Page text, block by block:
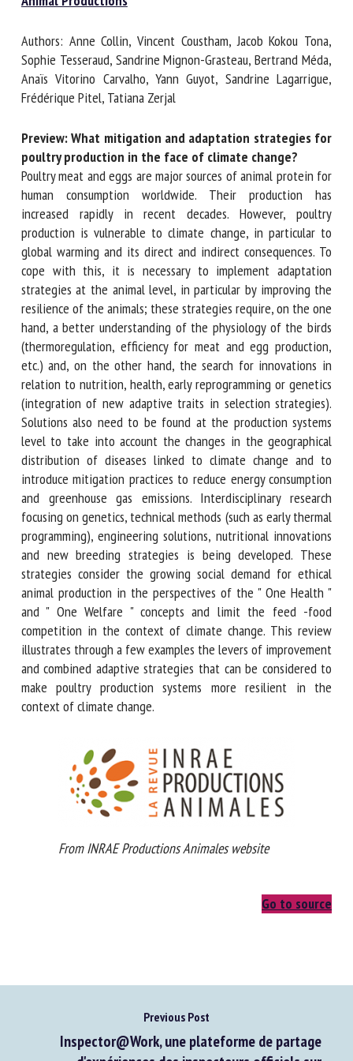
Authors: Anne Collin, Vincent Coustham, Jacob Kokou Tona,
Sophie Tesseraud, Sandrine Mignon-Grasteau, Bertrand
Méda, Anaïs Vitorino Carvalho, Yann Guyot, Sandrine
Lagarrigue, Frédérique Pitel, Tatiana Zerjal
Preview: What mitigation and adaptation strategies
for poultry production in the face of climate change?
Poultry meat and eggs are major sources of animal protein
for human consumption worldwide. Their production has
increased rapidly in recent decades. However, poultry
production is vulnerable to climate change, in particular to
global warming and its direct and indirect consequences. To
cope with this, it is necessary to implement adaptation
strategies at the animal level, in particular by improving the
resilience of the animals; these strategies require, on the
one hand, a better understanding of the physiology of the
birds (thermoregulation, efficiency for meat and egg
production, etc.) and, on the other hand, the search for
innovations in relation to nutrition, health, early
reprogramming or genetics (integration of new adaptive
traits in selection strategies). Solutions also need to be
found at the production systems level to take into account
the changes in the geographical distribution of diseases
linked to climate change and to introduce mitigation
practices to reduce energy consumption and greenhouse gas
emissions. Interdisciplinary research focusing on genetics,
technical methods (such as early thermal programming),
engineering solutions, nutritional innovations and new
breeding strategies is being developed. These strategies
consider the growing social demand for ethical animal
production in the perspectives of the " One Health " and "
One Welfare " concepts and limit the feed -food
competition in the context of climate change. This review
illustrates through a few examples the levers of
improvement and combined adaptive strategies that can be
considered to make poultry production systems more
Previous Post
First name *
Email *
By submitting this form, I accept that the information
entered here will be used in the context of my relationship
with the FRCAW. *
Fields followed by * are mandatory